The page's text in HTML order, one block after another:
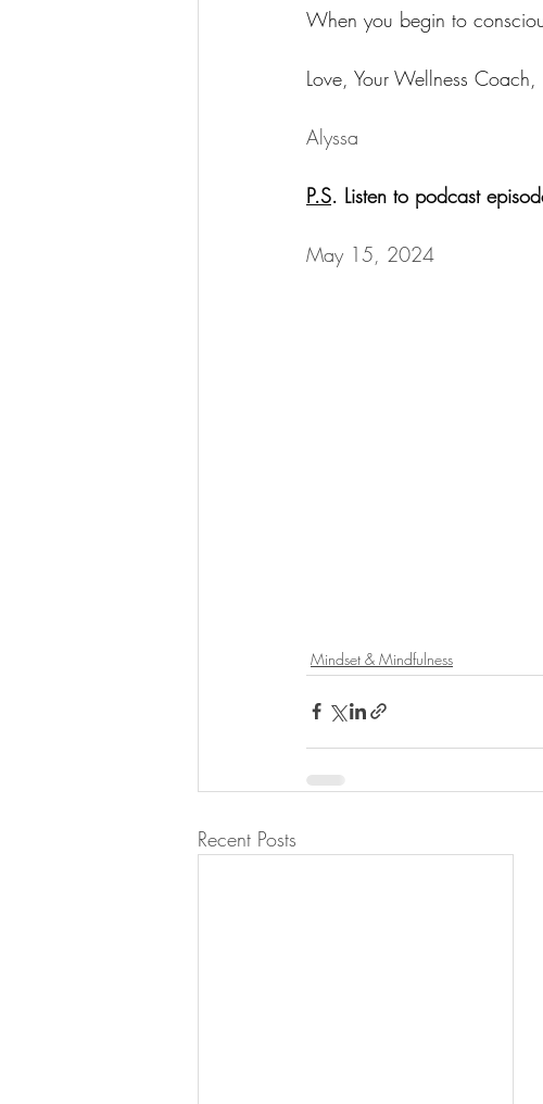
When you begin to
Love, Your Wellness Coach,
Alyssa
P.S. Listen to podcast
May 15, 2024
Mindset & Mindfulness
Recent Posts